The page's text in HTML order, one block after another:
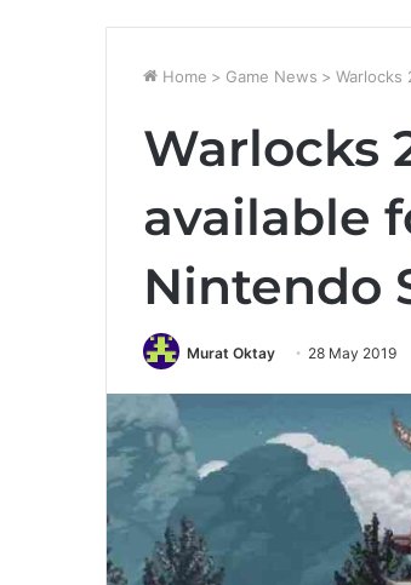
Home > Game News > Warlocks
Warlocks
available
Nintendo
Murat Oktay 28 May 2019